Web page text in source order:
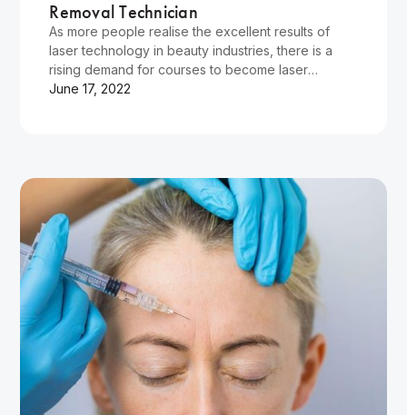
Removal Technician
As more people realise the excellent results of
laser technology in beauty industries, there is a
rising demand for courses to become laser
technicians. Cosmetic…
June 17, 2022